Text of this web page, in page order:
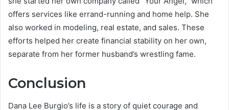
offers services like errand-running and home help. She
also worked in modeling, real estate, and sales. These
efforts helped her create financial stability on her own,
separate from her former husband’s wrestling fame.
Conclusion
Dana Lee Burgio’s life is a story of quiet courage and